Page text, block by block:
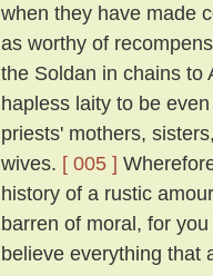
when they have made
as worthy of
the Soldan in chains to
hapless laity to be
priests' mothers,
wives. [ 005 ]
history of a rustic
barren of moral, for
believe everything that